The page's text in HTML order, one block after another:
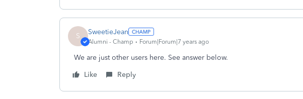
S SweetieJean
Alumni - Champ Forum|Forum|7 years ago
We are just other users here. See answer below.
Like
Reply